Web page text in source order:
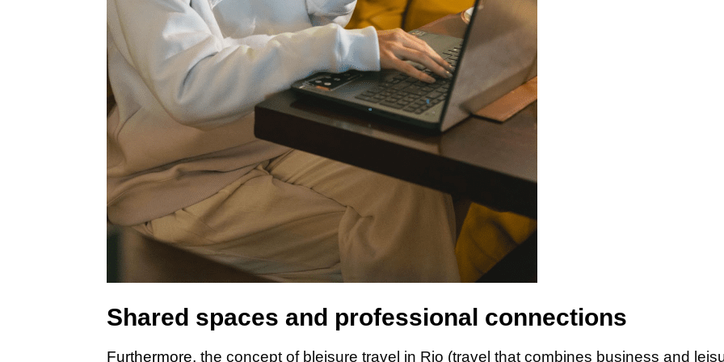
Shared spaces and professional connections
Furthermore, the concept of bleisure travel in Rio (travel that combines business and